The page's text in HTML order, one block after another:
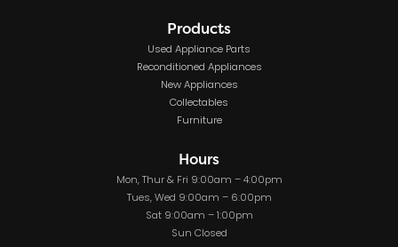
Products
Used Appliance Parts
Reconditioned Appliances
New Appliances
Collectables
Furniture
Hours
Mon, Thur & Fri 9:00am – 4:00pm
Tues, Wed 9:00am – 6:00pm
Sat 9:00am – 1:00pm
Sun Closed